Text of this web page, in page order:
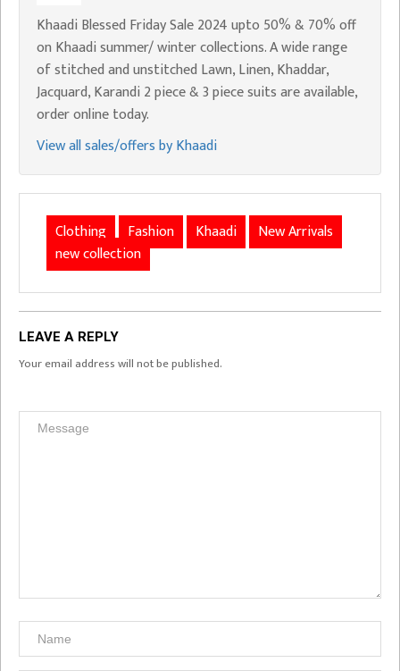
Khaadi Blessed Friday Sale 2024 upto 50% & 70% off
on Khaadi summer/ winter collections. A wide range
of stitched and unstitched Lawn, Linen, Khaddar,
Jacquard, Karandi 2 piece & 3 piece suits are available,
order online today.
View all sales/offers by Khaadi
Clothing Fashion Khaadi
New Arrivals
new collection
LEAVE A REPLY
Your email address will not be published.